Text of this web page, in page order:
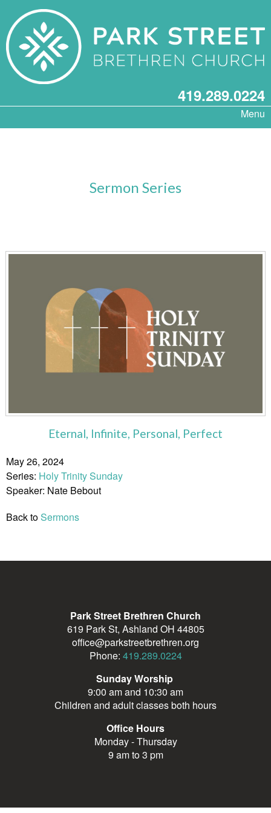
419.289.0224
Menu
Sermon Series
Eternal, Infinite, Personal, Perfect
May 26, 2024
Series: Holy Trinity Sunday
Speaker: Nate Bebout
Back toSermons
Park Street Brethren Church
619 Park St, Ashland OH 44805
office@parkstreetbrethren.org
Phone: 419.289.0224
Sunday Worship
9:00 am and 10:30 am
Children and adult classes both hours
Office Hours
Monday - Thursday
9 am to 3 pm